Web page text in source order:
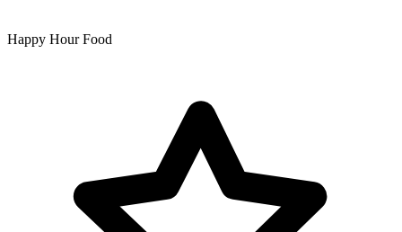
Happy Hour Food